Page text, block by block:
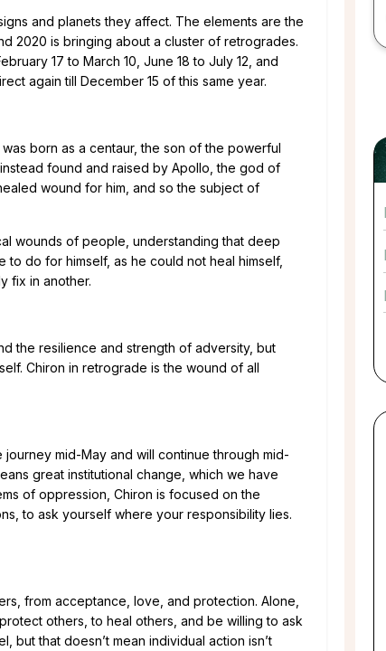
and planets they affect. The elements are the
2020 is bringing about a cluster of retrogrades.
17 to March 10, June 18 to July 12, and
again till December 15 of this same year.
born as a centaur, the son of the powerful
found and raised by Apollo, the god of
wound for him, and so the subject of
wounds of people, understanding that deep
do for himself, as he could not heal himself,
fix in another.
the resilience and strength of adversity, but
Chiron in retrograde is the wound of all
mid-May and will continue through mid-
great institutional change, which we have
of oppression, Chiron is focused on the
to ask yourself where your responsibility lies.
from acceptance, love, and protection. Alone,
others, to heal others, and be willing to ask
but that doesn’t mean individual action isn’t